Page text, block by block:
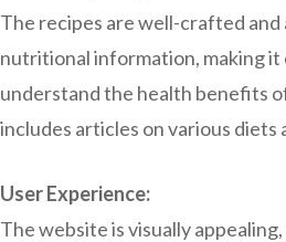
The recipes are well-crafted and
nutritional information, making it
understand the health benefits
includes articles on various diets
User Experience:
The website is visually